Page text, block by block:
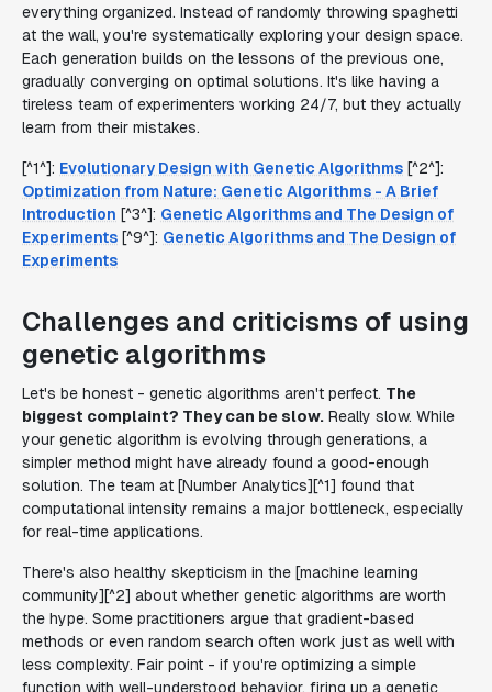
everything organized. Instead of randomly throwing spaghetti
at the wall, you're systematically exploring your design space.
Each generation builds on the lessons of the previous one,
gradually converging on optimal solutions. It's like having a
tireless team of experimenters working 24/7, but they actually
learn from their mistakes.
[^1^]: Evolutionary Design with Genetic Algorithms [^2^]:
Optimization from Nature: Genetic Algorithms - A Brief
Introduction [^3^]: Genetic Algorithms and The Design of
Experiments [^9^]: Genetic Algorithms and The Design of
Experiments
Challenges and criticisms of using
genetic algorithms
Let's be honest - genetic algorithms aren't perfect. The
biggest complaint? They can be slow. Really slow. While
your genetic algorithm is evolving through generations, a
simpler method might have already found a good-enough
solution. The team at [Number Analytics][^1] found that
computational intensity remains a major bottleneck, especially
for real-time applications.
There's also healthy skepticism in the [machine learning
community][^2] about whether genetic algorithms are worth
the hype. Some practitioners argue that gradient-based
methods or even random search often work just as well with
less complexity. Fair point - if you're optimizing a simple
function with well-understood behavior, firing up a genetic